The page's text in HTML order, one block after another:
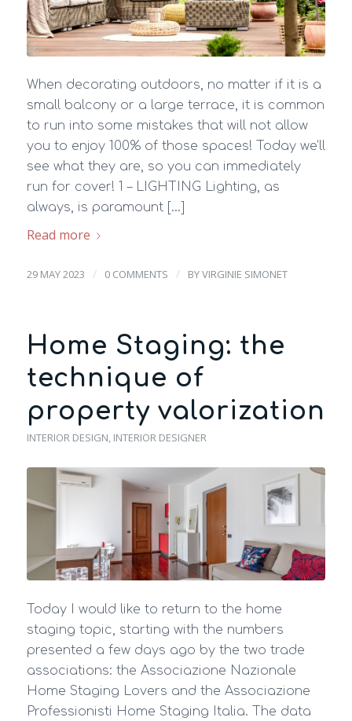
When decorating outdoors, no matter if it is a
small balcony or a large terrace, it is common
to run into some mistakes that will not allow
you to enjoy 100% of those spaces! Today we’ll
see what they are, so you can immediately
run for cover! 1 – LIGHTING Lighting, as
always, is paramount […]
Read more
29 MAY 2023 / 0 COMMENTS / BYVIRGINIE SIMONET
Home Staging: the
technique of
property valorization
INTERIOR DESIGN, INTERIOR DESIGNER
Today I would like to return to the home
staging topic, starting with the numbers
presented a few days ago by the two trade
associations: the Associazione Nazionale
Home Staging Lovers and the Associazione
Professionisti Home Staging Italia. The data